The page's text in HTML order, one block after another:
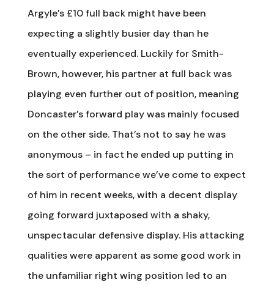
Argyle’s £10 full back might have been
expecting a slightly busier day than he
eventually experienced. Luckily for Smith-
Brown, however, his partner at full back was
playing even further out of position, meaning
Doncaster’s forward play was mainly focused
on the other side. That’s not to say he was
anonymous – in fact he ended up putting in
the sort of performance we’ve come to expect
of him in recent weeks, with a decent display
going forward juxtaposed with a shaky,
unspectacular defensive display. His attacking
qualities were apparent as some good work in
the unfamiliar right wing position led to an